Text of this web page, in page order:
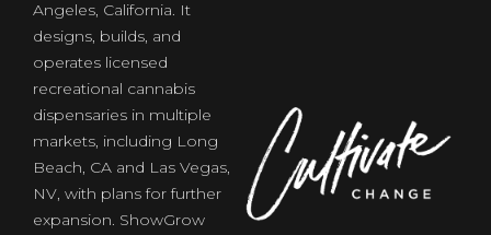
Angeles, California. It
designs, builds, and
operates licensed
recreational cannabis
dispensaries in multiple
markets, including Long
Beach, CA and Las Vegas,
NV, with plans for further
expansion. ShowGrow